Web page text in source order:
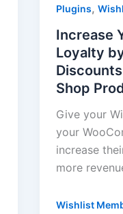
Plugins,
Increase
Loyalty
Shop
Give your
your
increase
more
Wishlist